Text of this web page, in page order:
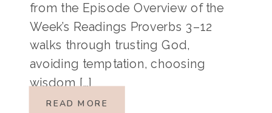
from the Episode Overview of the
Week’s Readings Proverbs 3–12
walks through trusting God,
avoiding temptation, choosing
wisdom […]
READ MORE